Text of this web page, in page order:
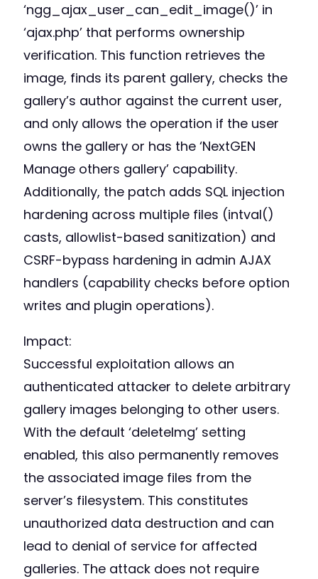
‘ngg_ajax_user_can_edit_image()’ in
‘ajax.php’ that performs ownership
verification. This function retrieves the
image, finds its parent gallery, checks the
gallery’s author against the current user,
and only allows the operation if the user
owns the gallery or has the ‘NextGEN
Manage others gallery’ capability.
Additionally, the patch adds SQL injection
hardening across multiple files (intval()
casts, allowlist-based sanitization) and
CSRF-bypass hardening in admin AJAX
handlers (capability checks before option
writes and plugin operations).
Impact:
Successful exploitation allows an
authenticated attacker to delete arbitrary
gallery images belonging to other users.
With the default ‘deleteImg’ setting
enabled, this also permanently removes
the associated image files from the
server’s filesystem. This constitutes
unauthorized data destruction and can
lead to denial of service for affected
galleries. The attack does not require